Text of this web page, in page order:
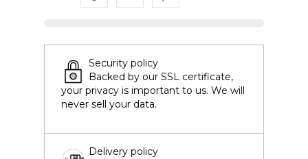
Security policy
Backed by our SSL certificate,
your privacy is important to us. We will
never sell your data.
Delivery policy